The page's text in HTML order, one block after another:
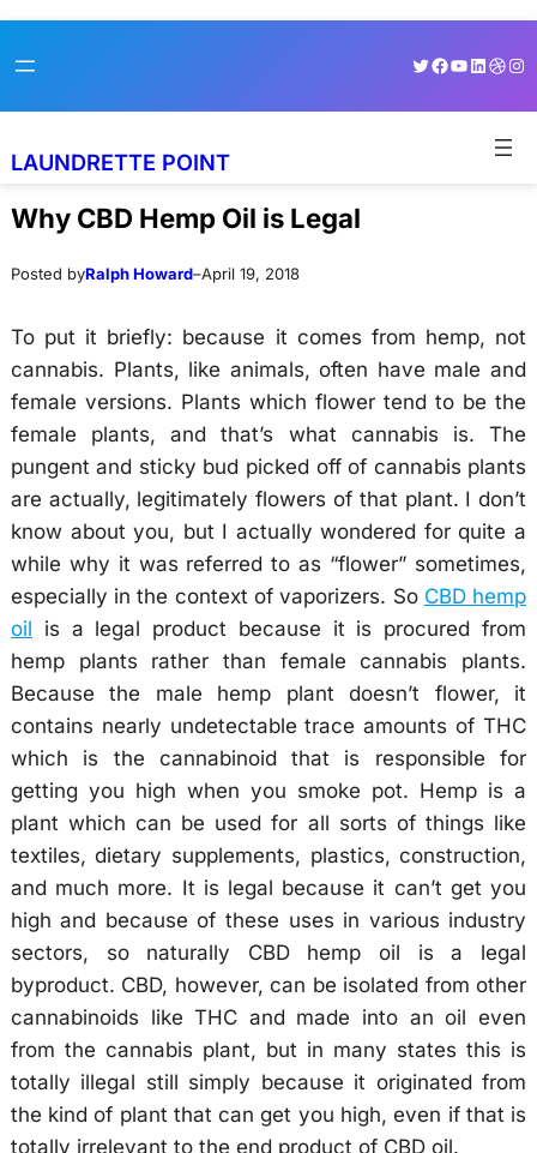
toto
Twitter
Facebook
YouTube
LAUNDRETTE POINT
Why CBD Hemp Oil is Legal
Posted byRalph Howard–April 19, 2018
To put it briefly: because it comes from hemp, not
cannabis. Plants, like animals, often have male and
female versions. Plants which flower tend to be the
female plants, and that’s what cannabis is. The
pungent and sticky bud picked off of cannabis plants
are actually, legitimately flowers of that plant. I don’t
know about you, but I actually wondered for quite a
while why it was referred to as “flower” sometimes,
especially in the context of vaporizers. So CBD hemp
oil is a legal product because it is procured from
hemp plants rather than female cannabis plants.
Because the male hemp plant doesn’t flower, it
contains nearly undetectable trace amounts of THC
which is the cannabinoid that is responsible for
getting you high when you smoke pot. Hemp is a
plant which can be used for all sorts of things like
textiles, dietary supplements, plastics, construction,
and much more. It is legal because it can’t get you
high and because of these uses in various industry
sectors, so naturally CBD hemp oil is a legal
byproduct. CBD, however, can be isolated from other
cannabinoids like THC and made into an oil even
from the cannabis plant, but in many states this is
totally illegal still simply because it originated from
the kind of plant that can get you high, even if that is
totally irrelevant to the end product of CBD oil.